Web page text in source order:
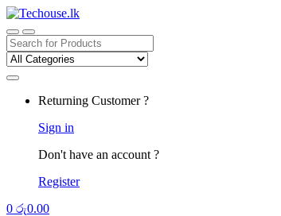
Skip
to
navigation
Skip
to
content
Search
for:
Returning Customer ?
Sign in
Don't have an account ?
Register
0 රු0.00